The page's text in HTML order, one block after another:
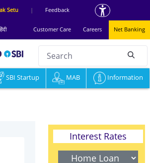
Setu | Feedback
Customer Care Careers Net Banking
Services Knowledge Hub
SBI Startup MAB Information
Search
Interest Rates